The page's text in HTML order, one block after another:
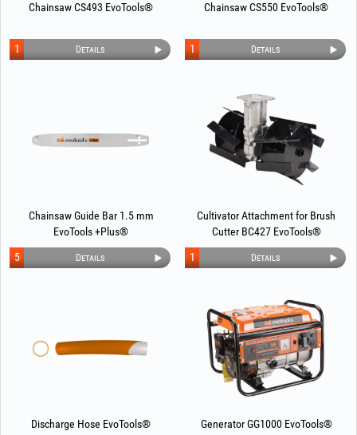
Chainsaw CS493 EvoTools®
Details
1
Chainsaw CS550 EvoTools®
Details
1
Chainsaw Guide Bar 1.5 mm
EvoTools +Plus®
Details
5
Cultivator Attachment for Brush
Cutter BC427 EvoTools®
Details
1
Discharge Hose EvoTools® Generator GG1000 EvoTools®